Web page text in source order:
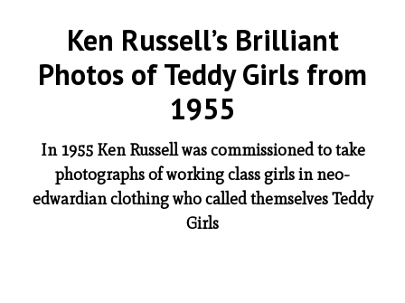
Ken Russell’s Brilliant
Photos of Teddy Girls from
1955
In 1955 Ken Russell was commissioned to take
photographs of working class girls in neo-
edwardian clothing who called themselves Teddy
Girls